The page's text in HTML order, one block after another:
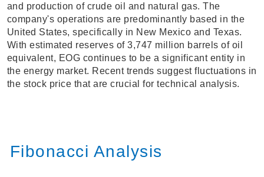
and production of crude oil and natural gas. The
company's operations are predominantly based in the
United States, specifically in New Mexico and Texas.
With estimated reserves of 3,747 million barrels of oil
equivalent, EOG continues to be a significant entity in
the energy market. Recent trends suggest fluctuations in
the stock price that are crucial for technical analysis.
Fibonacci Analysis